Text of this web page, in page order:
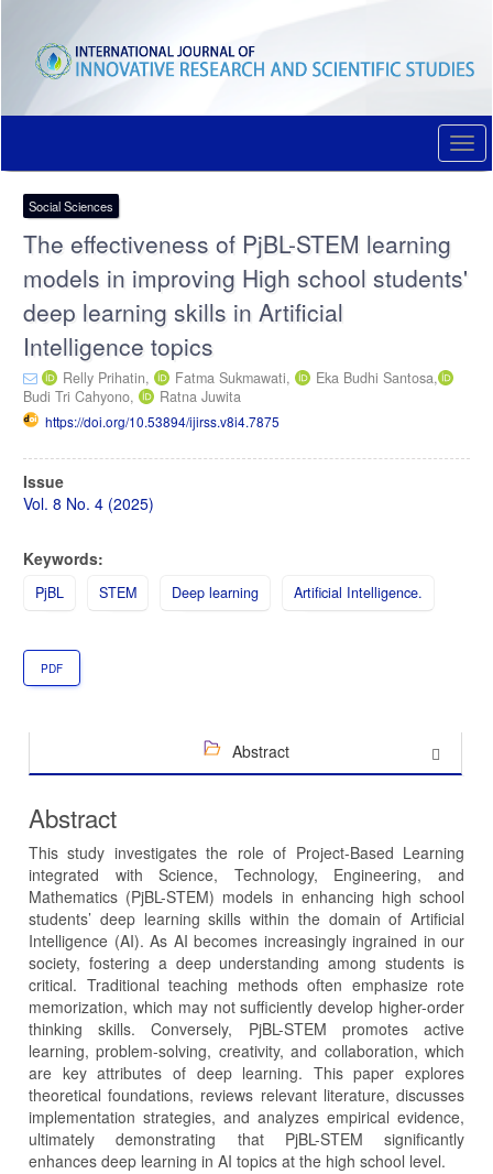
content
Main
Sidebar
Social Sciences
The effectiveness of PjBL-STEM learning
models in improving High school students'
deep learning skills in Artificial
Intelligence topics
Relly Prihatin, Fatma Sukmawati,
Eka Budhi Santosa,
Budi Tri Cahyono,
Ratna Juwita
https://doi.org/10.53894/ijirss.v8i4.7875
Article
Sidebar
Issue
Vol. 8 No. 4 (2025)
Keywords:
PjBL STEM Deep learning Artificial Intelligence.
PDF
Abstract
Abstract
This study investigates the role of Project-Based Learning
integrated with Science, Technology, Engineering, and
Mathematics (PjBL-STEM) models in enhancing high school
students’ deep learning skills within the domain of Artificial
Intelligence (AI). As AI becomes increasingly ingrained in our
society, fostering a deep understanding among students is
critical. Traditional teaching methods often emphasize rote
memorization, which may not sufficiently develop higher-order
thinking skills. Conversely, PjBL-STEM promotes active
learning, problem-solving, creativity, and collaboration, which
are key attributes of deep learning. This paper explores
theoretical foundations, reviews relevant literature, discusses
implementation strategies, and analyzes empirical evidence,
ultimately demonstrating that PjBL-STEM significantly
enhances deep learning in AI topics at the high school level.